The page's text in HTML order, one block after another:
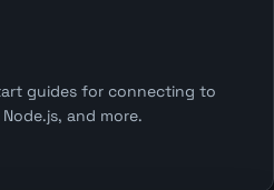
guides for connecting to
and more.